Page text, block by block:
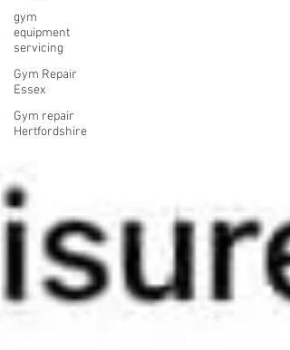
gym
equipment
servicing
Gym Repair
Essex
Gym repair
Hertfordshire